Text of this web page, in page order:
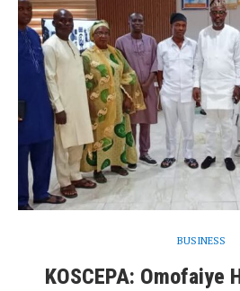
BUSINESS
KOSCEPA: Omofaiye